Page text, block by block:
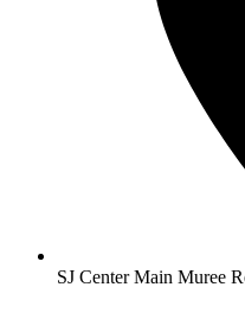
SJ Center Main Muree